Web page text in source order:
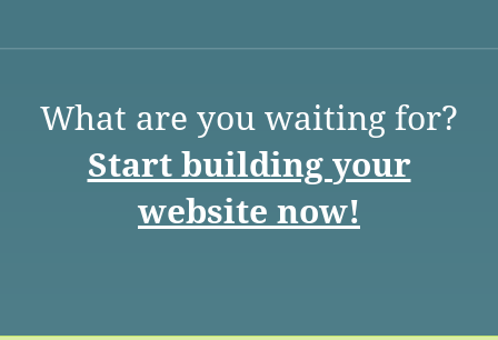
What are you waiting for?
Start building your
website now!